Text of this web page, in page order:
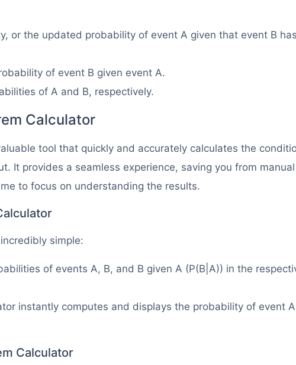
or the updated probability of event A given that event B has
of event B given event A.
of A and B, respectively.
Calculator
tool that quickly and accurately calculates the
It provides a seamless experience, saving you from manual
to focus on understanding the results.
simple:
of events A, B, and B given A (P(B|A)) in the
instantly computes and displays the probability of event
Calculator